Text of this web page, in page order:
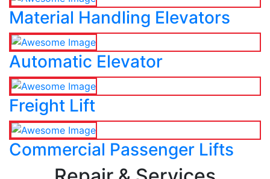
Material Handling Elevators
Automatic Elevator
Freight Lift
Commercial Passenger Lifts